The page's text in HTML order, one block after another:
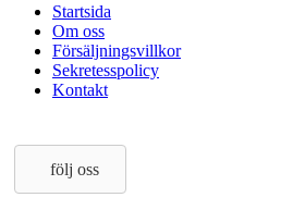
Startsida
Om oss
Försäljningsvillkor
Sekretesspolicy
Kontakt
följ oss